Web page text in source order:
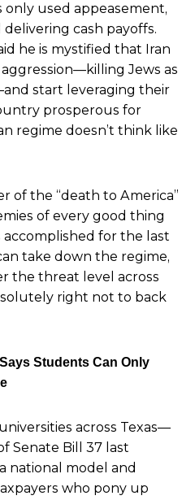
only used appeasement,
cash payoffs.
he is mystified that Iran
Jews as
start leveraging their
prosperous for
regime doesn’t think like
of the “death to America”
of every good thing
accomplished for the last
take down the regime,
the threat level across
right not to back
Students Can Only
across Texas—
Senate Bill 37 last
national model and
who pony up